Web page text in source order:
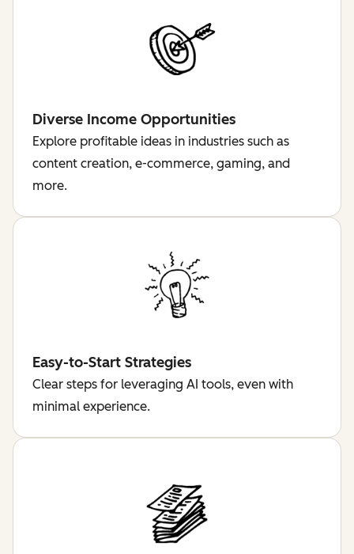
Diverse Income Opportunities
Explore profitable ideas in industries such as
content creation, e-commerce, gaming, and
more.
Easy-to-Start Strategies
Clear steps for leveraging AI tools, even with
minimal experience.